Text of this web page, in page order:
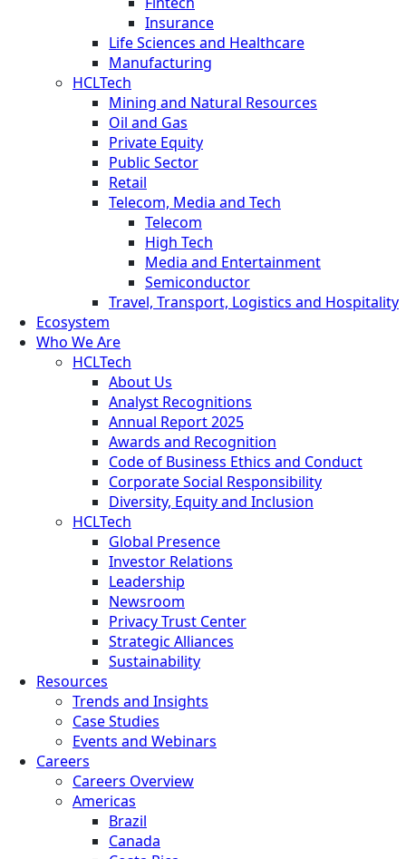
Insurance
Life Sciences and Healthcare
Manufacturing
HCLTech
Mining and Natural Resources
Oil and Gas
Private Equity
Public Sector
Retail
Telecom, Media and Tech
Telecom
High Tech
Media and Entertainment
Semiconductor
Travel, Transport, Logistics and Hospitality
Ecosystem
Who We Are
HCLTech
About Us
Analyst Recognitions
Annual Report 2025
Awards and Recognition
Code of Business Ethics and Conduct
Corporate Social Responsibility
Diversity, Equity and Inclusion
HCLTech
Global Presence
Investor Relations
Leadership
Newsroom
Privacy Trust Center
Strategic Alliances
Sustainability
Resources
Trends and Insights
Case Studies
Events and Webinars
Careers
Careers Overview
Americas
Brazil
Canada